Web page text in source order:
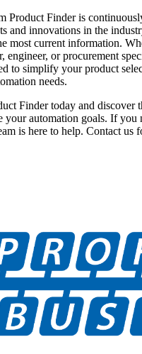
Product Finder is
and innovations in the
most current information.
engineer, or procurement
to simplify your product
needs.
Finder today and discover
your automation goals. If you
is here to help. Contact us